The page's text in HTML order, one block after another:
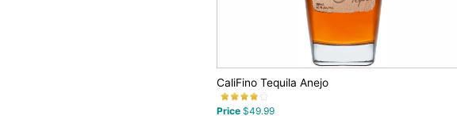
CaliFino Tequila Anejo
Price $49.99